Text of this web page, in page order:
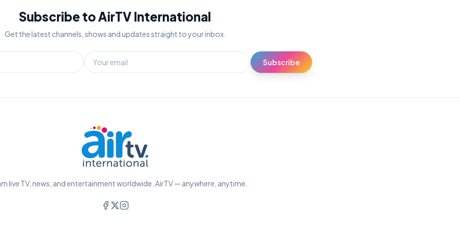
Subscribe to AirTV International
Get the latest channels, shows and updates straight to your inbox.
Subscribe
live TV, news, and entertainment worldwide. AirTV — anywhere, anytime.